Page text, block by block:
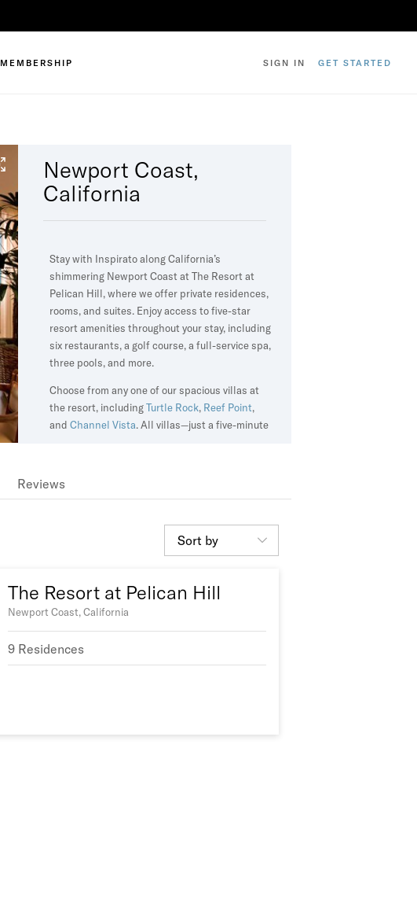
SIGN IN GET STARTED
MEMBERSHIP
Newport Coast,
California
Stay with Inspirato along California’s
shimmering Newport Coast at The Resort at
Pelican Hill, where we offer private residences,
rooms, and suites. Enjoy access to five-star
resort amenities throughout your stay, including
six restaurants, a golf course, a full-service spa,
three pools, and more.
Choose from any one of our spacious villas at
the resort, includingTurtle Rock, Reef Point,
and Channel Vista. All villas—just a five-minute
Reviews
Sort by
The Resort at Pelican Hill
Newport Coast, California
9 Residences